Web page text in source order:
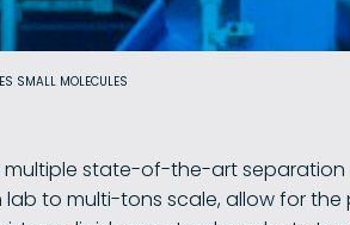
SMALL MOLECULES
multiple state-of-the-art
lab to multi-tons scale, allow for